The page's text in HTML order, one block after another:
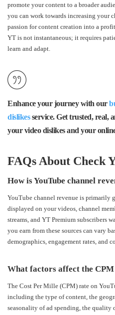
promote your content to a broader
you can work towards increasing your
passion for content creation into a
YT is not instantaneous; it requires
learn and adapt.
Enhance your journey with our
dislikesservice. Get trusted,real,
your video dislikes and your
FAQs About Check
How is YouTube channel
YouTube channel revenue is primarily
displayed on your videos, channel
streams, and YT Premium subscribers
you earn from these sources can vary
demographics, engagement rates, and
What factors affect the CPM
The Cost Per Mille (CPM) rate on
including the type of content, the
seasonality of ad spending, the quality